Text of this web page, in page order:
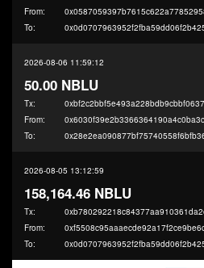
From:
To:
2026-08-06 11:59:12
50.00 NBLU
Tx:
From:
To:
2026-08-05 13:12:59
158,164.46 NBLU
Tx:
From:
To: